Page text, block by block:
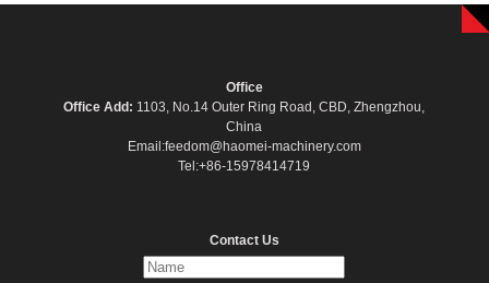
Office
Office Add: 1103, No.14 Outer Ring Road, CBD, Zhengzhou,
China
Email:feedom@haomei-machinery.com
Tel:+86-15978414719
Contact Us